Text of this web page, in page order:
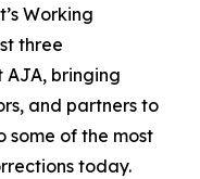
Working
three
AJA, bringing
and partners to
some of the most
today.